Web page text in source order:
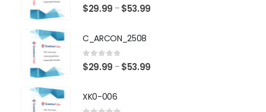
0 out of 5
$29.99 – $53.99
C_ARCON_2508
0 out of 5
$29.99 – $53.99
XK0-006